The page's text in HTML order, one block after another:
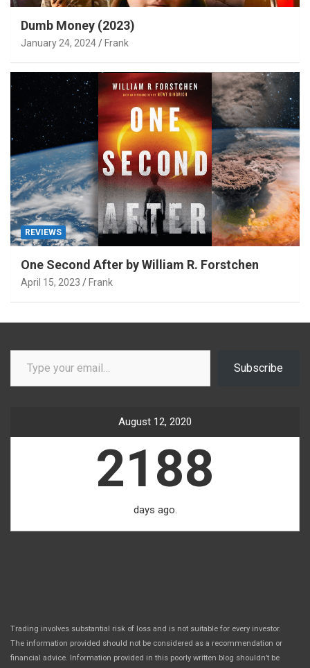
Dumb Money (2023)
January 24, 2024 Frank
REVIEWS
One Second After by William R. Forstchen
April 15, 2023 Frank
Type your email…
Subscribe
August 12, 2020
2188
days ago.
Trading involves substantial risk of loss and is not suitable for every investor.
The information provided should not be considered as a recommendation or
financial advice. Information provided in this poorly written blog shouldn’t be